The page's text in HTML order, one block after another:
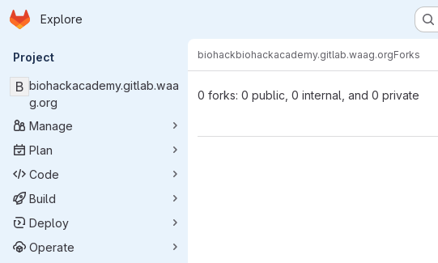
Skip to main content
Homepage
Explore
Primary navigation
Project
B biohackacademy.gitlab.waa
g.org
Manage
Plan
Code
Build
Deploy
Operate
biohackbiohackacademy.gitlab.waag.orgForks
0 forks: 0 public, 0 internal, and 0 private